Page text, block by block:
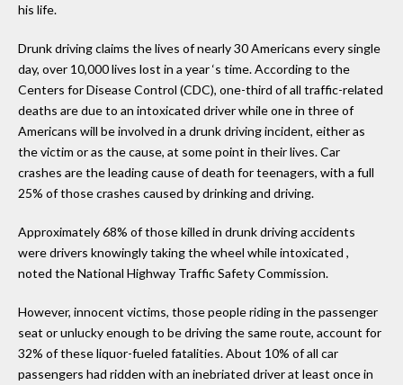
his life.
Drunk driving claims the lives of nearly 30 Americans every single
day, over 10,000 lives lost in a year ‘s time. According to the
Centers for Disease Control (CDC), one-third of all traffic-related
deaths are due to an intoxicated driver while one in three of
Americans will be involved in a drunk driving incident, either as
the victim or as the cause, at some point in their lives. Car
crashes are the leading cause of death for teenagers, with a full
25% of those crashes caused by drinking and driving.
Approximately 68% of those killed in drunk driving accidents
were drivers knowingly taking the wheel while intoxicated ,
noted the National Highway Traffic Safety Commission.
However, innocent victims, those people riding in the passenger
seat or unlucky enough to be driving the same route, account for
32% of these liquor-fueled fatalities. About 10% of all car
passengers had ridden with an inebriated driver at least once in